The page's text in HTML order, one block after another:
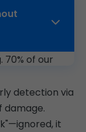
70% of our
detection via
damage.
it